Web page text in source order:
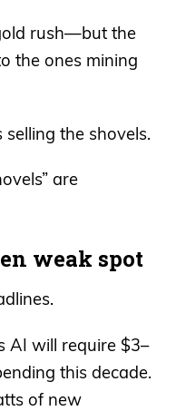
rush—but the
the ones mining
selling the shovels.
are
weak spot
AI will require $3–
this decade.
of new